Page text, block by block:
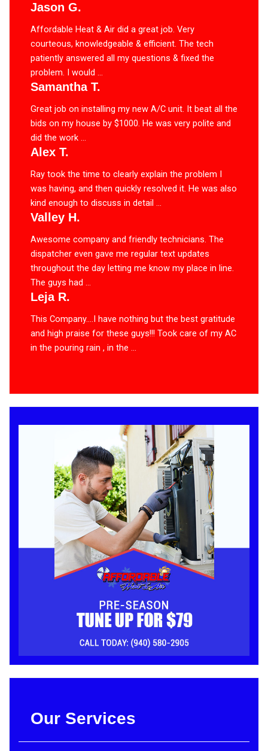
Jason G.
Affordable Heat & Air did a great job. Very
courteous, knowledgeable & efficient. The tech
patiently answered all my questions & fixed the
problem. I would ...
Samantha T.
Great job on installing my new A/C unit. It beat all the
bids on my house by $1000. He was very polite and
did the work ...
Alex T.
Ray took the time to clearly explain the problem I
was having, and then quickly resolved it. He was also
kind enough to discuss in detail ...
Valley H.
Awesome company and friendly technicians. The
dispatcher even gave me regular text updates
throughout the day letting me know my place in line.
The guys had ...
Leja R.
This Company….I have nothing but the best gratitude
and high praise for these guys!!! Took care of my AC
in the pouring rain , in the ...
Our Services